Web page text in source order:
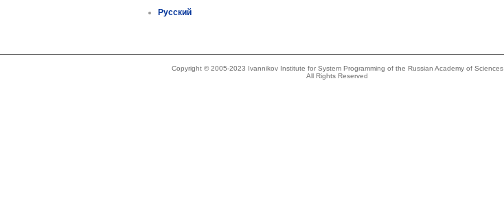
Русский
Copyright © 2005-2023 Ivannikov Institute for System Programming of the Russian Academy of Sciences
All Rights Reserved